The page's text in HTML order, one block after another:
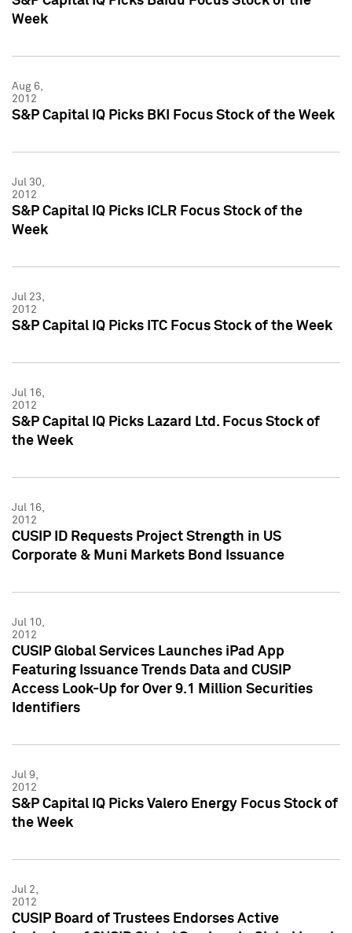
Week
Aug 6,
2012
S&P Capital IQ Picks BKI Focus Stock of the Week
Jul 30,
2012
S&P Capital IQ Picks ICLR Focus Stock of the
Week
Jul 23,
2012
S&P Capital IQ Picks ITC Focus Stock of the Week
Jul 16,
2012
S&P Capital IQ Picks Lazard Ltd. Focus Stock of
the Week
Jul 16,
2012
CUSIP ID Requests Project Strength in US
Corporate & Muni Markets Bond Issuance
Jul 10,
2012
CUSIP Global Services Launches iPad App
Featuring Issuance Trends Data and CUSIP
Access Look-Up for Over 9.1 Million Securities
Identifiers
Jul 9,
2012
S&P Capital IQ Picks Valero Energy Focus Stock of
the Week
Jul 2,
2012
CUSIP Board of Trustees Endorses Active